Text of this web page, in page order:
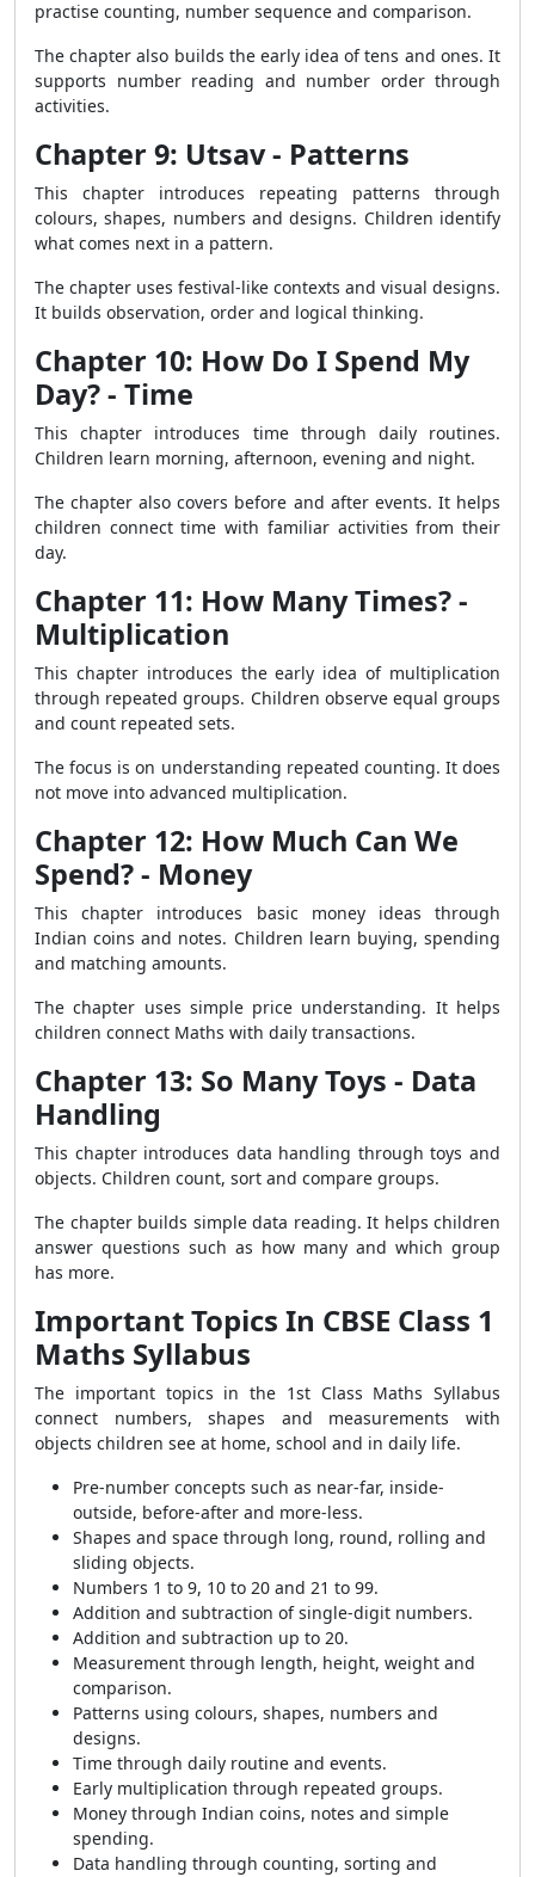
practise counting, number sequence and comparison.
The chapter also builds the early idea of tens and ones. It
supports number reading and number order through
activities.
Chapter 9: Utsav - Patterns
This chapter introduces repeating patterns through
colours, shapes, numbers and designs. Children identify
what comes next in a pattern.
The chapter uses festival-like contexts and visual designs.
It builds observation, order and logical thinking.
Chapter 10: How Do I Spend My
Day? - Time
This chapter introduces time through daily routines.
Children learn morning, afternoon, evening and night.
The chapter also covers before and after events. It helps
children connect time with familiar activities from their
day.
Chapter 11: How Many Times? -
Multiplication
This chapter introduces the early idea of multiplication
through repeated groups. Children observe equal groups
and count repeated sets.
The focus is on understanding repeated counting. It does
not move into advanced multiplication.
Chapter 12: How Much Can We
Spend? - Money
This chapter introduces basic money ideas through
Indian coins and notes. Children learn buying, spending
and matching amounts.
The chapter uses simple price understanding. It helps
children connect Maths with daily transactions.
Chapter 13: So Many Toys - Data
Handling
This chapter introduces data handling through toys and
objects. Children count, sort and compare groups.
The chapter builds simple data reading. It helps children
answer questions such as how many and which group
has more.
Important Topics In CBSE Class 1
Maths Syllabus
The important topics in the 1st Class Maths Syllabus
connect numbers, shapes and measurements with
objects children see at home, school and in daily life.
Pre-number concepts such as near-far, inside-
outside, before-after and more-less.
Shapes and space through long, round, rolling and
sliding objects.
Numbers 1 to 9, 10 to 20 and 21 to 99.
Addition and subtraction of single-digit numbers.
Addition and subtraction up to 20.
Measurement through length, height, weight and
comparison.
Patterns using colours, shapes, numbers and
designs.
Time through daily routine and events.
Early multiplication through repeated groups.
Money through Indian coins, notes and simple
spending.
Data handling through counting, sorting and